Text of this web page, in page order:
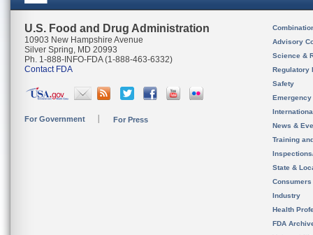
U.S. Food and Drug Administration
10903 New Hampshire Avenue
Silver Spring, MD 20993
Ph. 1-888-INFO-FDA (1-888-463-6332)
Contact FDA
For Government For Press
Advisory
Science &
Regulatory
Safety
News &
Training
State &
Consumers
Industry
Health
FDA